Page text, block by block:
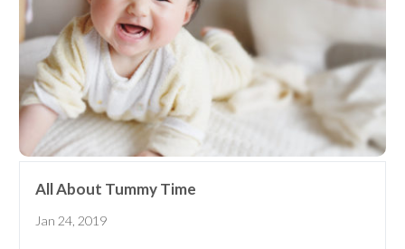
All About Tummy Time
Jan 24, 2019